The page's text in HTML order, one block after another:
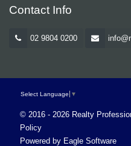
Contact Info
02 9804 0200
Select Language ▼
© 2016 - 2026 Realty
Policy
Powered by Eagle Software